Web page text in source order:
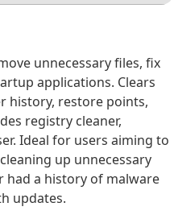
unnecessary files, fix
applications. Clears
history, restore points,
registry cleaner,
Ideal for users aiming to
up unnecessary
had a history of malware
updates.